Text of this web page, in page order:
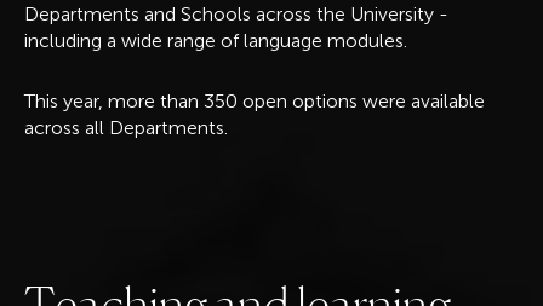
Departments and Schools across the University -
including a wide range of language modules.
This year, more than 350 open options were available
across all Departments.